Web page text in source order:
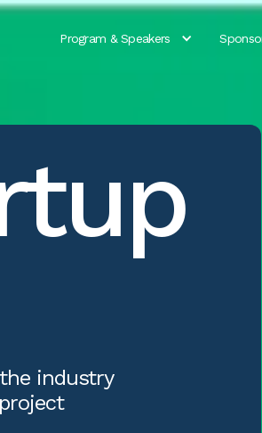
Program & Speakers
industry